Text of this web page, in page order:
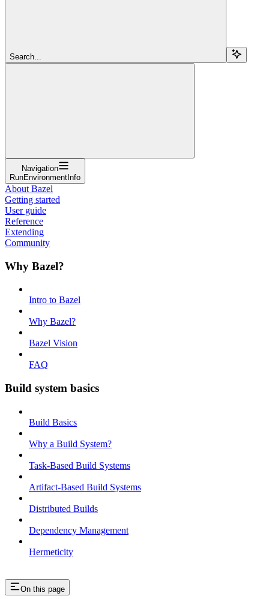
Search...
Navigation
RunEnvironmentInfo
About Bazel
Getting started
User guide
Reference
Extending
Community
Why Bazel?
Intro to Bazel
Why Bazel?
Bazel Vision
FAQ
Build system basics
Build Basics
Why a Build System?
Task-Based Build Systems
Artifact-Based Build Systems
Distributed Builds
Dependency Management
Hermeticity
On this page